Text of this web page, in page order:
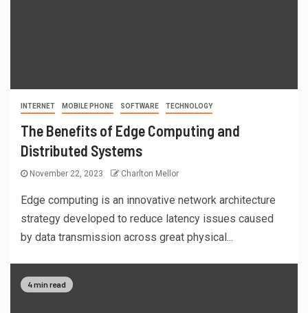
INTERNET MOBILE PHONE SOFTWARE TECHNOLOGY
The Benefits of Edge Computing and
Distributed Systems
November 22, 2023 Charlton Mellor
Edge computing is an innovative network architecture
strategy developed to reduce latency issues caused
by data transmission across great physical...
4 min read